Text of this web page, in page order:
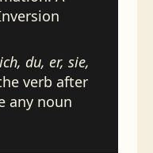
ich, du, er, sie,
verb after
any noun